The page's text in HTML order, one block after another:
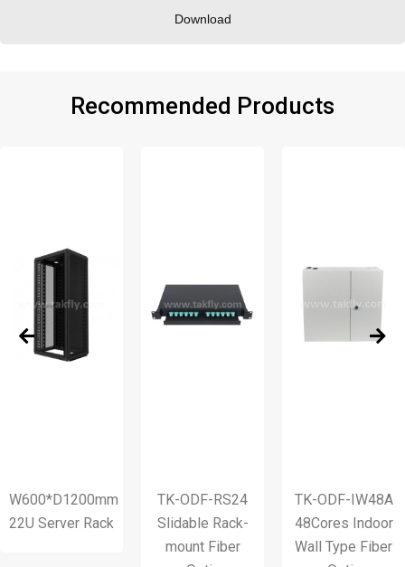
Download
Recommended Products
Rack
TK-ODF-RS24
Slidable Rack-
mount Fiber
TK-ODF-IW48A
48Cores Indoor
Wall Type Fiber